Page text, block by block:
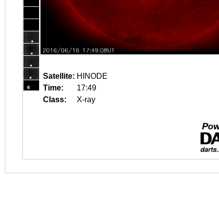
Satellite: HINODE
Time:
17:49
Class:
X-ray